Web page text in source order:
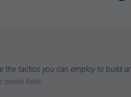
the tactics you can employ to build
series here.